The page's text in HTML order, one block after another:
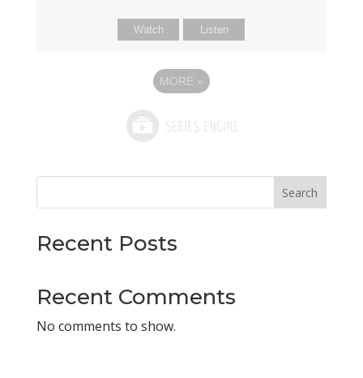
Watch Listen
MORE »
Search
Recent Posts
Recent Comments
No comments to show.